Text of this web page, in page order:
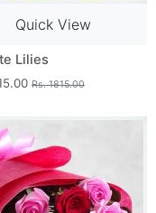
Quick View
Lilies
Rs. 1815.00